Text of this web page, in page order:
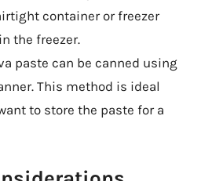
container or freezer
the freezer.
paste can be canned using
This method is ideal
to store the paste for a